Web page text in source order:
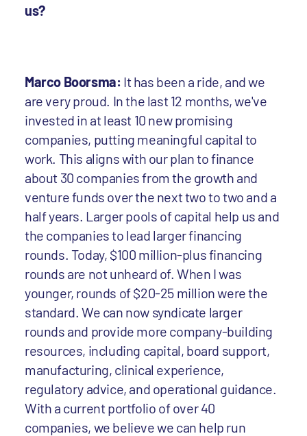
us?
Marco Boorsma: It has been a ride, and we
are very proud. In the last 12 months, we've
invested in at least 10 new promising
companies, putting meaningful capital to
work. This aligns with our plan to finance
about 30 companies from the growth and
venture funds over the next two to two and a
half years. Larger pools of capital help us and
the companies to lead larger financing
rounds. Today, $100 million-plus financing
rounds are not unheard of. When I was
younger, rounds of $20-25 million were the
standard. We can now syndicate larger
rounds and provide more company-building
resources, including capital, board support,
manufacturing, clinical experience,
regulatory advice, and operational guidance.
With a current portfolio of over 40
companies, we believe we can help run